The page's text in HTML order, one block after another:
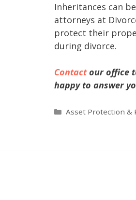
Inheritances can
attorneys at
protect their
during divorce.
Contactour office
happy to answer
Asset Protection &